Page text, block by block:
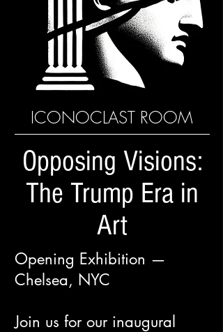
ICONOCLAST ROOM
Opposing Visions:
The Trump Era in
Art
Opening Exhibition —
Chelsea, NYC
Join us for our inaugural